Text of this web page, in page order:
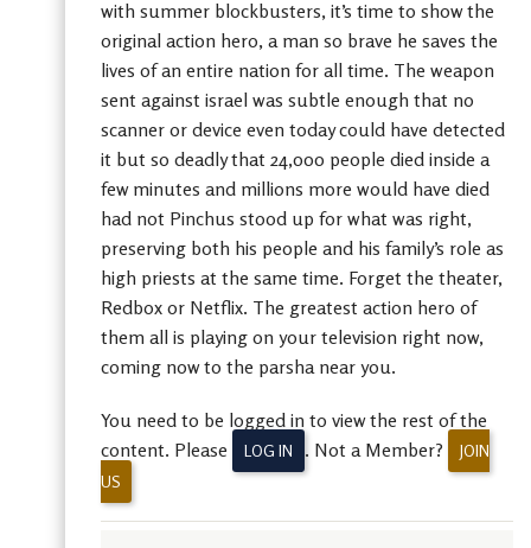
with summer blockbusters, it’s time to show the
original action hero, a man so brave he saves the
lives of an entire nation for all time. The weapon
sent against israel was subtle enough that no
scanner or device even today could have detected
it but so deadly that 24,000 people died inside a
few minutes and millions more would have died
had not Pinchus stood up for what was right,
preserving both his people and his family’s role as
high priests at the same time. Forget the theater,
Redbox or Netflix. The greatest action hero of
them all is playing on your television right now,
coming now to the parsha near you.
You need to be logged in to view the rest of the
content. Please
LOG IN . Not a Member?
JOIN
US